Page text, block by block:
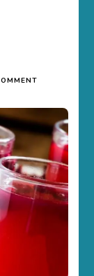
BEHIND
DRINKING
CRANBERRY
JUICE
FOR
PASSING
A
DRUG